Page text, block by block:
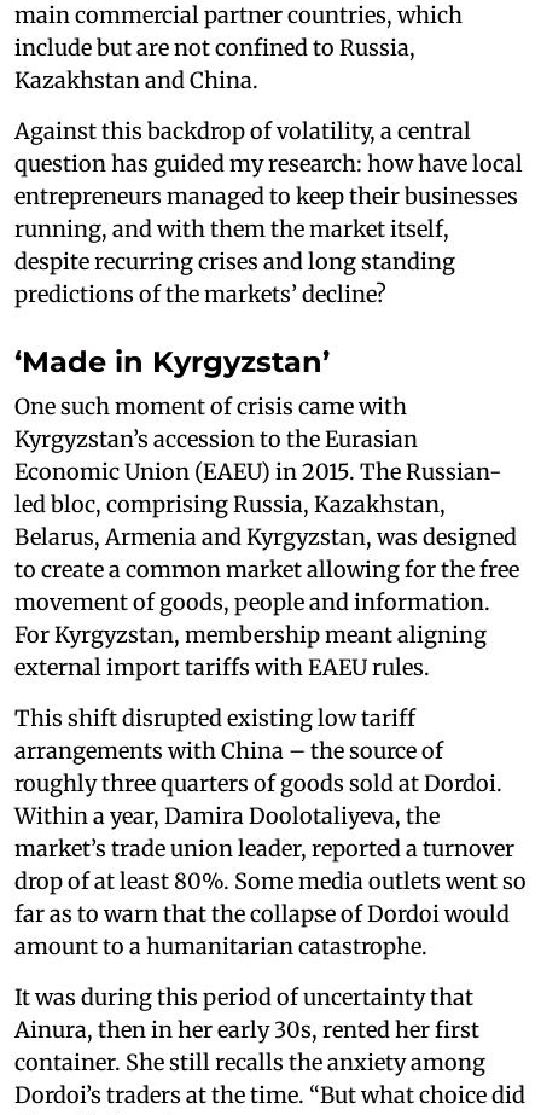
main commercial partner countries, which
include but are not confined to Russia,
Kazakhstan and China.
Against this backdrop of volatility, a central
question has guided my research: how have local
entrepreneurs managed to keep their businesses
running, and with them the market itself,
despite recurring crises and long standing
predictions of the markets’ decline?
‘Made in Kyrgyzstan’
One such moment of crisis came with
Kyrgyzstan’s accession to the Eurasian
Economic Union (EAEU) in 2015. The Russian-
led bloc, comprising Russia, Kazakhstan,
Belarus, Armenia and Kyrgyzstan, was designed
to create a common market allowing for the free
movement of goods, people and information.
For Kyrgyzstan, membership meant aligning
external import tariffs with EAEU rules.
This shift disrupted existing low tariff
arrangements with China – the source of
roughly three quarters of goods sold at Dordoi.
Within a year, Damira Doolotaliyeva, the
market’s trade union leader, reported a turnover
drop of at least 80%. Some media outlets went so
far as to warn that the collapse of Dordoi would
amount to a humanitarian catastrophe.
It was during this period of uncertainty that
Ainura, then in her early 30s, rented her first
container. She still recalls the anxiety among
Dordoi’s traders at the time. “But what choice did